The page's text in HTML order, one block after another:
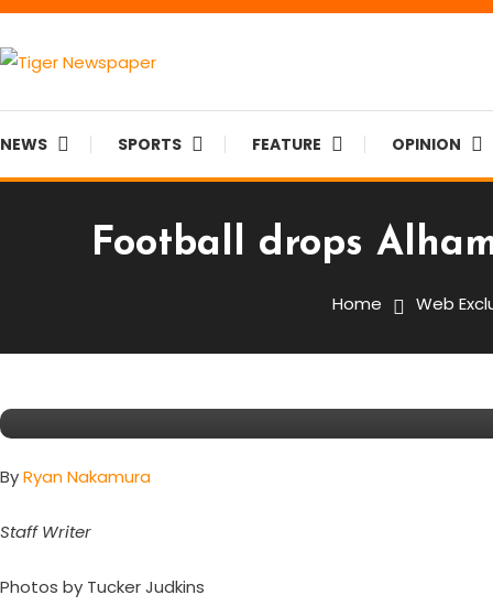
Skip
To
Content
Tiger Newspaper
NEWS SPORTS FEATURE OPINION
Football drops
Home Web
Featured Sports Web Exclusive
ByRyan Nakamura
Staff Writer
Photos by Tucker Judkins